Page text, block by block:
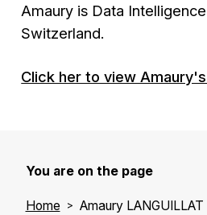
Amaury is Data
Switzerland.
Click her to view
You are on the page
Home Amaury LANGUILLAT